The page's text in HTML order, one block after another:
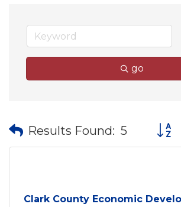
go
Results Found: 5
Clark County Economic